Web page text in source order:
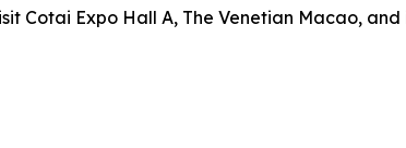
Cotai Expo Hall A, The Venetian Macao,